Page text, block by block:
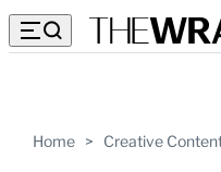
Home > Creative